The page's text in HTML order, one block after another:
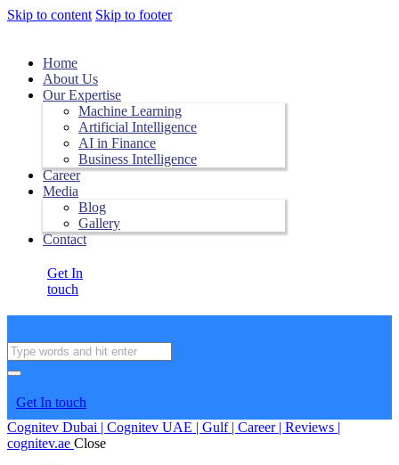
Skip to content Skip to footer
Home
About Us
Our Expertise
Machine Learning
Artificial Intelligence
AI in Finance
Business Intelligence
Career
Media
Blog
Gallery
Contact
Get In
touch
Get In touch
Cognitev Dubai | Cognitev UAE | Gulf | Career | Reviews |
cognitev.ae Close